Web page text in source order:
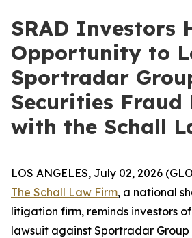
SRAD Investors
Opportunity to
Sportradar
Securities Fraud
with the Schall
LOS ANGELES, July 02, 2026
The Schall Law Firm, a national
litigation firm, reminds investors
lawsuit against Sportradar Group